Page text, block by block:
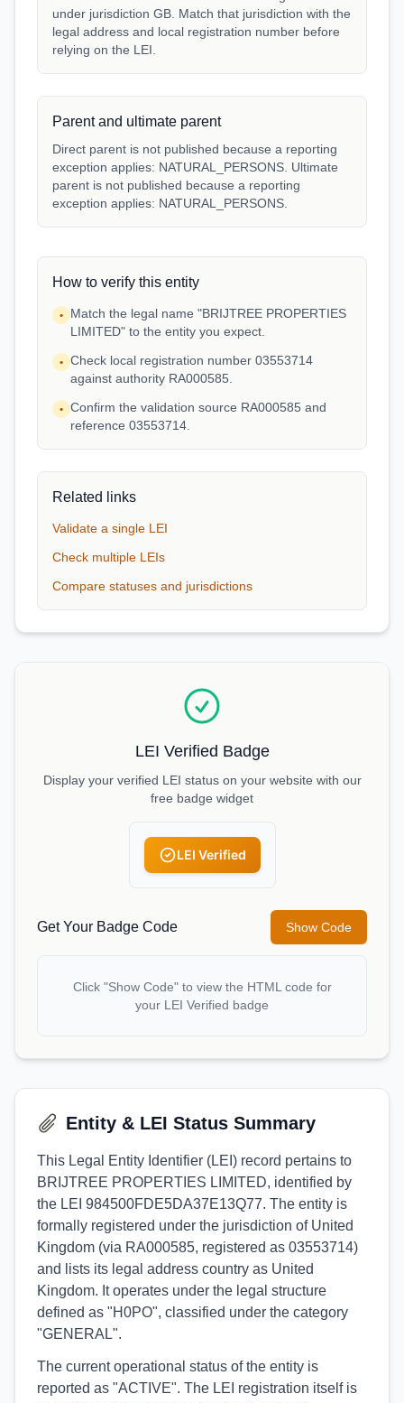
under jurisdiction GB. Match that jurisdiction with the
legal address and local registration number before
relying on the LEI.
Parent and ultimate parent
Direct parent is not published because a reporting
exception applies: NATURAL_PERSONS. Ultimate
parent is not published because a reporting
exception applies: NATURAL_PERSONS.
How to verify this entity
•
Match the legal name "BRIJTREE PROPERTIES
LIMITED" to the entity you expect.
• Check local registration number 03553714
against authority RA000585.
• Confirm the validation source RA000585 and
reference 03553714.
Related links
Validate a single LEI
Check multiple LEIs
Compare statuses and jurisdictions
LEI Verified Badge
Display your verified LEI status on your website with our
free badge widget
LEI Verified
Get Your Badge Code Show Code
Click "Show Code" to view the HTML code for
your LEI Verified badge
Entity & LEI Status Summary
This Legal Entity Identifier (LEI) record pertains to
BRIJTREE PROPERTIES LIMITED, identified by
the LEI 984500FDE5DA37E13Q77. The entity is
formally registered under the jurisdiction of United
Kingdom (via RA000585, registered as 03553714)
and lists its legal address country as United
Kingdom. It operates under the legal structure
defined as "H0PO", classified under the category
"GENERAL".
The current operational status of the entity is
reported as "ACTIVE". The LEI registration itself is